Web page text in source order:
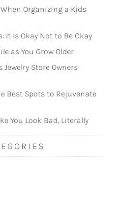
Organizing a Kids
It Is Okay Not to Be Okay
as You Grow Older
Store Owners
Best Spots to Rejuvenate
You Look Bad, Literally